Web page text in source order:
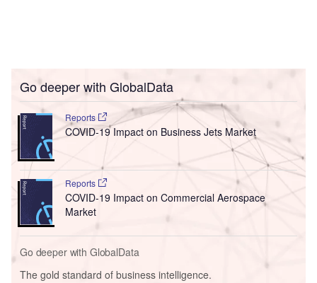
Go deeper with GlobalData
Reports
COVID-19 Impact on Business Jets Market
Reports
COVID-19 Impact on Commercial Aerospace
Market
Go deeper with GlobalData
The gold standard of business intelligence.